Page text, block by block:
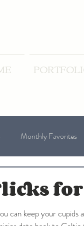
Monthly Favorites
can keep your cupids